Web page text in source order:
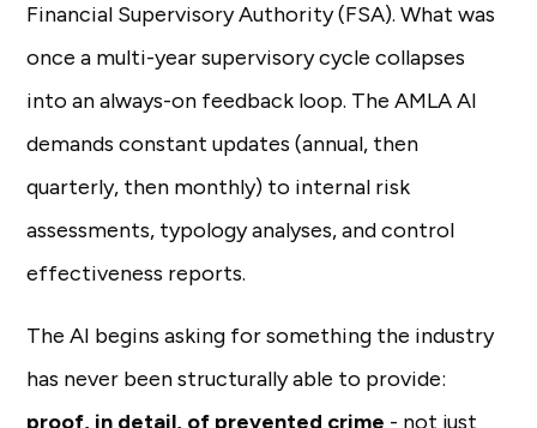
Financial Supervisory Authority (FSA). What was
once a multi-year supervisory cycle collapses
into an always-on feedback loop. The AMLA AI
demands constant updates (annual, then
quarterly, then monthly) to internal risk
assessments, typology analyses, and control
effectiveness reports.
The AI begins asking for something the industry
has never been structurally able to provide:
proof, in detail, of prevented crime - not just